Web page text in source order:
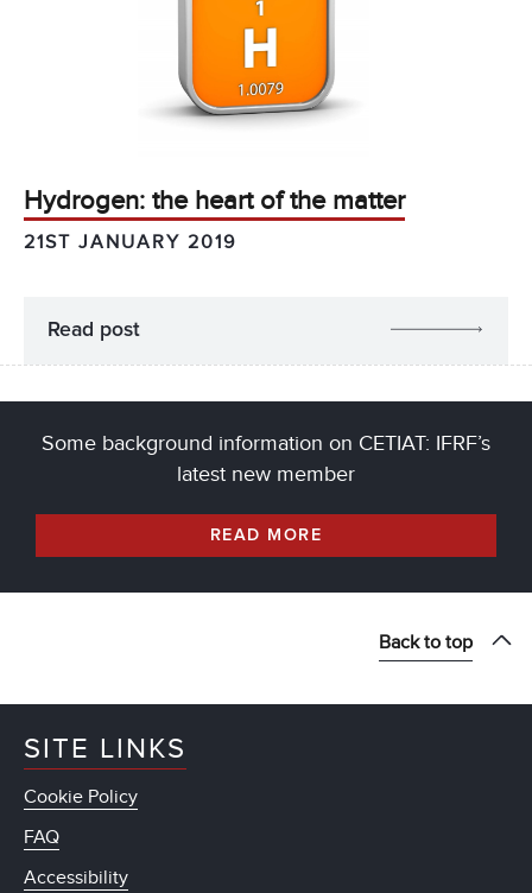
Hydrogen: the heart of the matter
21ST JANUARY 2019
Read post
Some background information on CETIAT: IFRF’s
latest new member
READ MORE
Back to top
SITE LINKS
Cookie Policy
FAQ
Accessibility